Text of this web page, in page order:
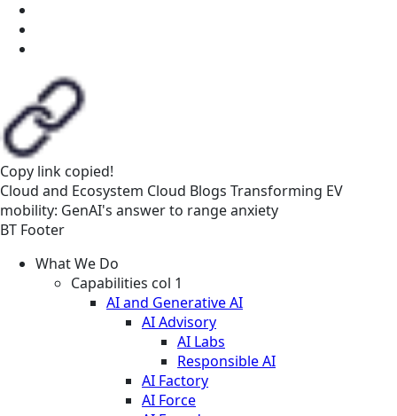
Copy link copied!
Cloud and Ecosystem Cloud Blogs Transforming EV
mobility: GenAI's answer to range anxiety
BT Footer
What We Do
Capabilities col 1
AI and Generative AI
AI Advisory
AI Labs
Responsible AI
AI Factory
AI Force